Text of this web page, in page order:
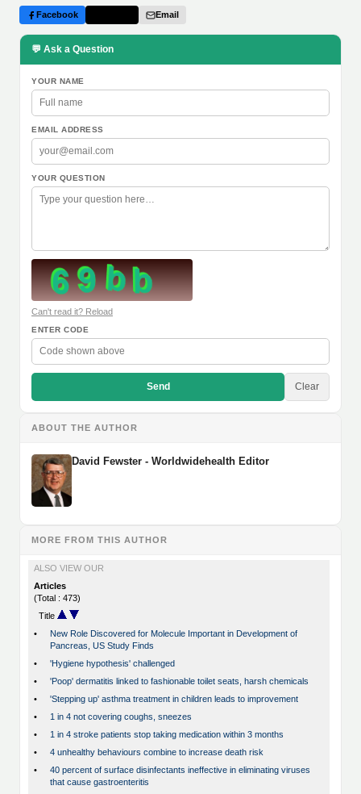
Facebook Email
💬 Ask a Question
YOUR NAME
EMAIL ADDRESS
YOUR QUESTION
Can't read it? Reload
ENTER CODE
Send Clear
ABOUT THE AUTHOR
David Fewster - Worldwidehealth Editor
MORE FROM THIS AUTHOR
ALSO VIEW OUR
Articles
(Total : 473)
Title
•
New Role Discovered for Molecule Important in Development of
Pancreas, US Study Finds
•
'Hygiene hypothesis' challenged
•
'Poop' dermatitis linked to fashionable toilet seats, harsh chemicals
•
'Stepping up' asthma treatment in children leads to improvement
•
1 in 4 not covering coughs, sneezes
•
1 in 4 stroke patients stop taking medication within 3 months
•
4 unhealthy behaviours combine to increase death risk
•
40 percent of surface disinfectants ineffective in eliminating viruses
that cause gastroenteritis